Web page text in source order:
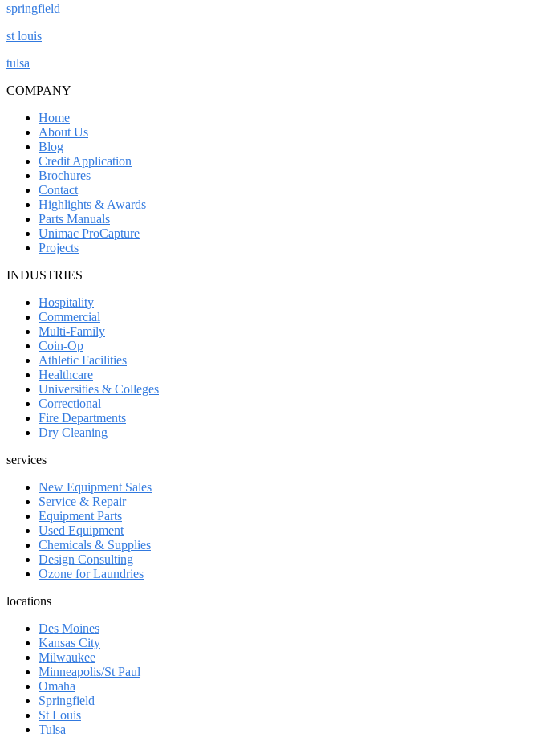
springfield
st louis
tulsa
COMPANY
Home
About Us
Blog
Credit Application
Brochures
Contact
Highlights & Awards
Parts Manuals
Unimac ProCapture
Projects
INDUSTRIES
Hospitality
Commercial
Multi-Family
Coin-Op
Athletic Facilities
Healthcare
Universities & Colleges
Correctional
Fire Departments
Dry Cleaning
services
New Equipment Sales
Service & Repair
Equipment Parts
Used Equipment
Chemicals & Supplies
Design Consulting
Ozone for Laundries
locations
Des Moines
Kansas City
Milwaukee
Minneapolis/St Paul
Omaha
Springfield
St Louis
Tulsa